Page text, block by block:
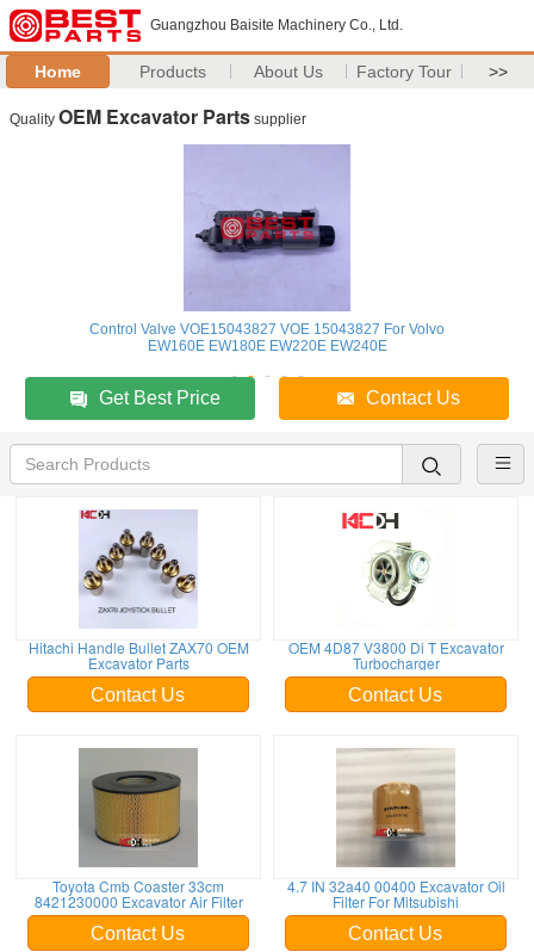
Guangzhou Baisite Machinery Co., Ltd.
Home Products About Us Factory Tour >>
Quality OEM Excavator Parts supplier
Control Valve VOE15043827 VOE 15043827 For Volvo
EW160E EW180E EW220E EW240E
Get Best Price Contact Us
Hitachi Handle Bullet ZAX70 OEM
Excavator Parts
Contact Us
OEM 4D87 V3800 Di T Excavator
Turbocharger
Contact Us
Toyota Cmb Coaster 33cm
8421230000 Excavator Air Filter
Contact Us
4.7 IN 32a40 00400 Excavator Oil
Filter For Mitsubishi
Contact Us